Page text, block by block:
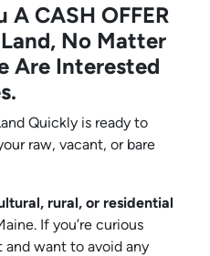
A CASH OFFER
No Matter
Are Interested
Quickly is ready to
raw, vacant, or bare
rural, or residential
If you’re curious
and want to avoid any